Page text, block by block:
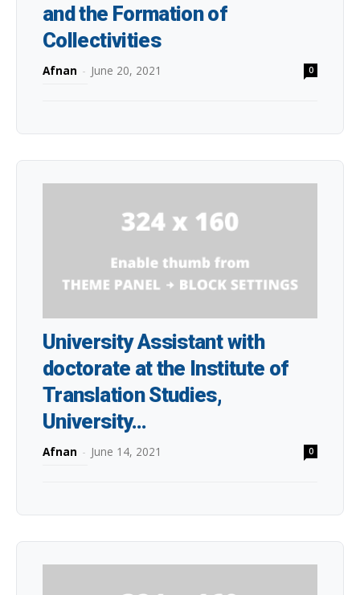
and the Formation of
Collectivities
Afnan - June 20, 2021 0
University Assistant with
doctorate at the Institute of
Translation Studies,
University...
Afnan - June 14, 2021 0